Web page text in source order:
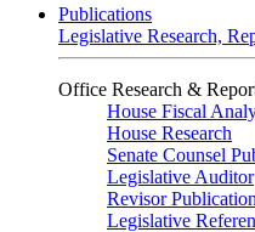
Publications
Legislative Research,
Office Research &
House Fiscal
House Research
Senate Counsel
Legislative Auditor
Revisor
Legislative